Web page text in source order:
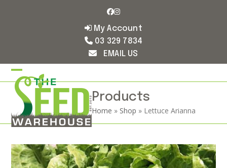
Facebook
Instagram
My Account
03 329 7834
EMAIL US
Open
mobile
menu
Close
mobile
menu
Products
Home » Shop » Lettuce Arianna